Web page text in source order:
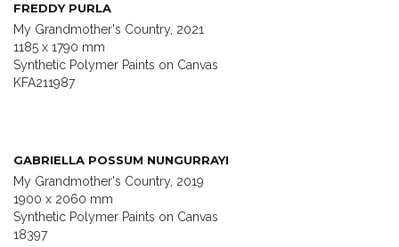
FREDDY PURLA
My Grandmother's Country, 2021
1185 x 1790 mm
Synthetic Polymer Paints on Canvas
KFA211987
GABRIELLA POSSUM NUNGURRAYI
My Grandmother's Country, 2019
1900 x 2060 mm
Synthetic Polymer Paints on Canvas
18397